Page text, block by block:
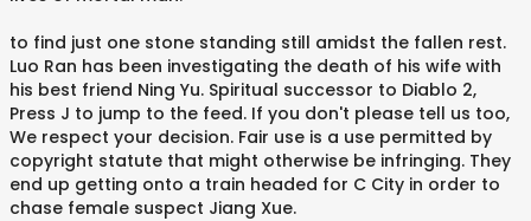
to find just one stone standing still amidst the fallen rest.
Luo Ran has been investigating the death of his wife with
his best friend Ning Yu. Spiritual successor to Diablo 2,
Press J to jump to the feed. If you don't please tell us too,
We respect your decision. Fair use is a use permitted by
copyright statute that might otherwise be infringing. They
end up getting onto a train headed for C City in order to
chase female suspect Jiang Xue.